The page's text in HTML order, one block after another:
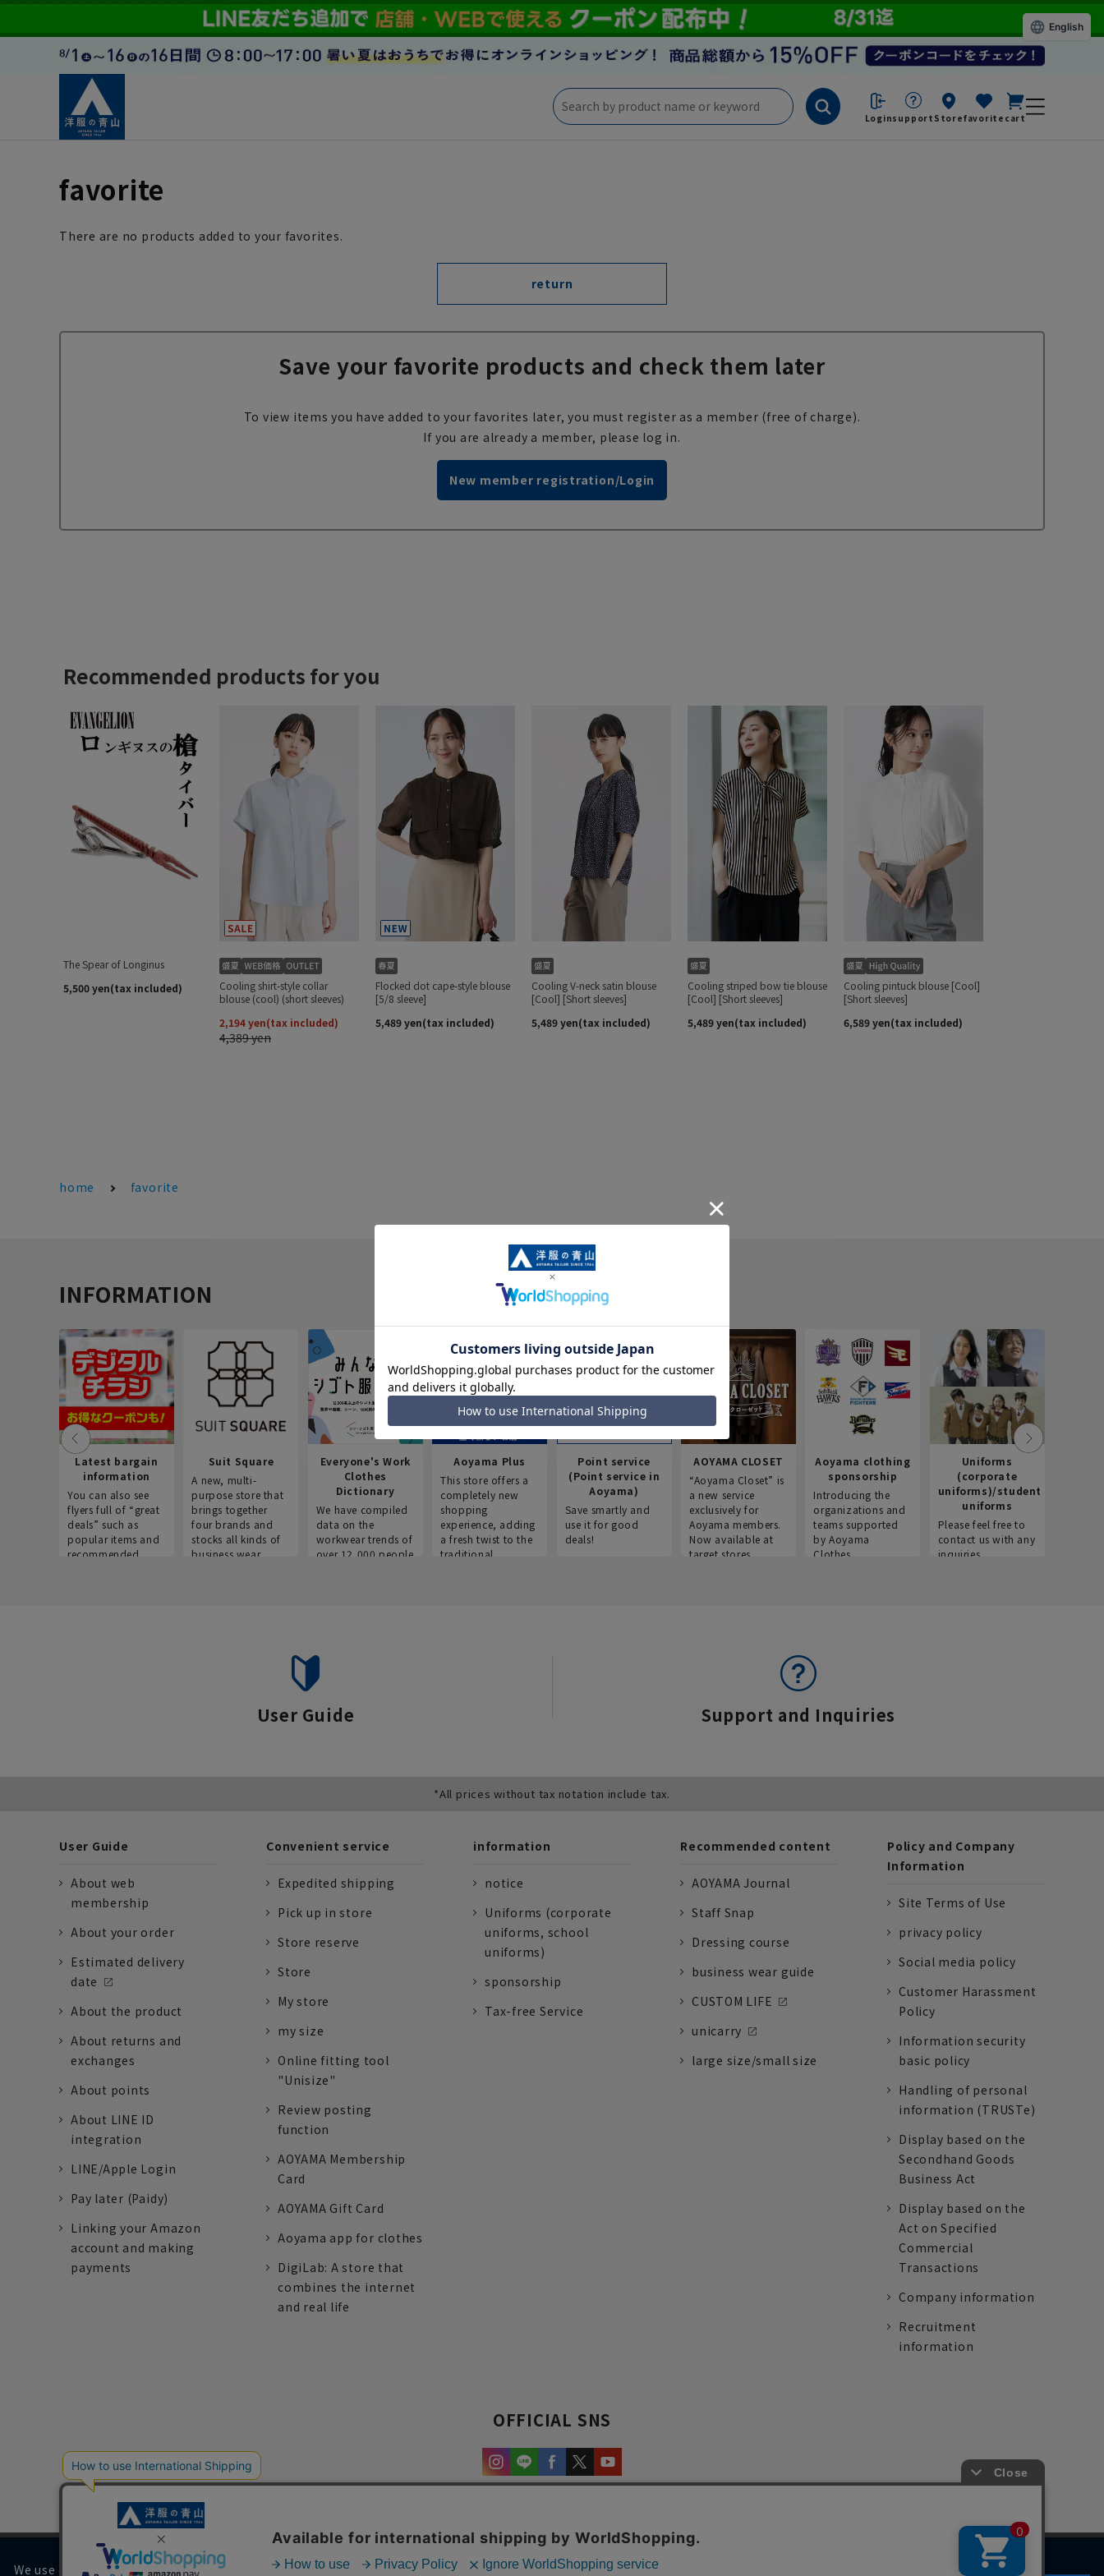
Loginsupport Storefavorite cart
favorite
There are no products added to your favorites.
return
Save your favorite products and check them later
To view items you have added to your favorites later, you must register as a member (free of charge).
If you are already a member, please log in.
New member registration/Login
home favorite
INFORMATION
Latest bargain
information
You can also see
flyers full of “great
deals” such as
popular items and
recommended
Suit Square
A new, multi-
purpose store that
brings together
four brands and
stocks all kinds of
business wear.
Everyone's Work
Clothes
Dictionary
We have compiled
data on the
workwear trends of
over 12,000 people
Aoyama Plus
This store offers a
completely new
shopping
experience, adding
a fresh twist to the
traditional
Point service
(Point service in
Aoyama)
Save smartly and
use it for good
deals!
AOYAMA CLOSET
“Aoyama Closet” is
a new service
exclusively for
Aoyama members.
Now available at
target stores.
Aoyama clothing
sponsorship
Introducing the
organizations and
teams supported
by Aoyama
Clothes.
Uniforms
(corporate
uniforms)/student
uniforms
Please feel free to
contact us with any
inquiries.
User Guide Support and Inquiries
*All prices without tax notation include tax.
User Guide
About web
membership
About your order
Estimated delivery
date
About the product
About returns and
exchanges
About points
About LINE ID
integration
LINE/Apple Login
Pay later (Paidy)
Linking your Amazon
account and making
payments
Convenient service
Expedited shipping
Pick up in store
Store reserve
Store
My store
my size
Online fitting tool
"Unisize"
Review posting
function
AOYAMA Membership
Card
AOYAMA Gift Card
Aoyama app for clothes
DigiLab: A store that
combines the internet
and real life
information
notice
Uniforms (corporate
uniforms, school
uniforms)
sponsorship
Tax-free Service
Recommended content
AOYAMA Journal
Staff Snap
Dressing course
business wear guide
CUSTOM LIFE
unicarry
large size/small size
Policy and Company
Information
Site Terms of Use
privacy policy
Social media policy
Customer Harassment
Policy
Information security
basic policy
Handling of personal
information (TRUSTe)
Display based on the
Secondhand Goods
Business Act
Display based on the
Act on Specified
Commercial
Transactions
Company information
Recruitment
information
OFFICIAL SNS
We use cookies on our website to improve your browsing experience and content.
English